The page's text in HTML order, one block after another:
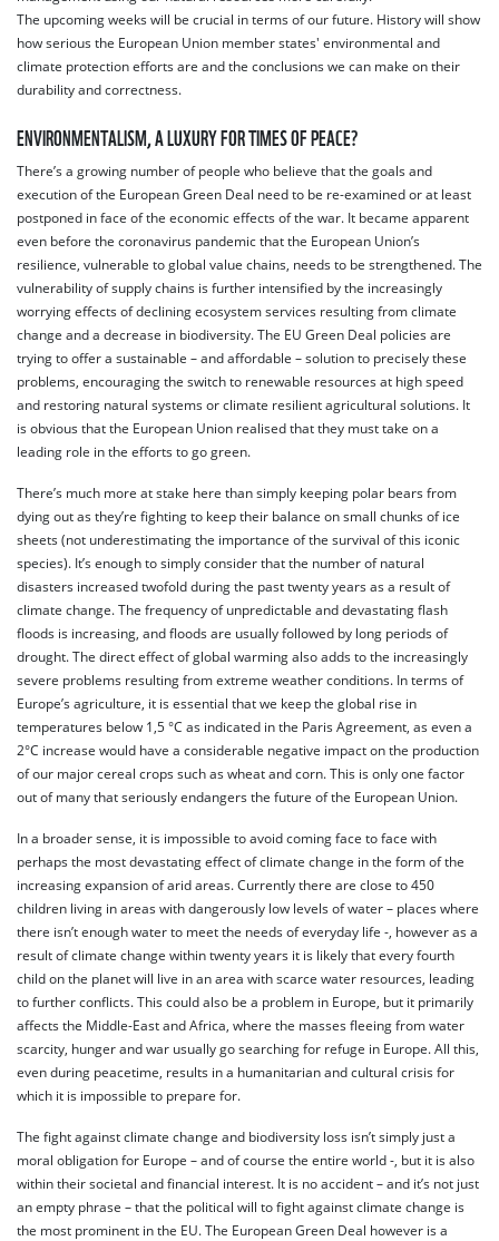
The upcoming weeks will be crucial in terms of our future. History will show
how serious the European Union member states' environmental and
climate protection efforts are and the conclusions we can make on their
durability and correctness.
ENVIRONMENTALISM, A LUXURY FOR TIMES OF PEACE?
There’s a growing number of people who believe that the goals and
execution of the European Green Deal need to be re-examined or at least
postponed in face of the economic effects of the war. It became apparent
even before the coronavirus pandemic that the European Union’s
resilience, vulnerable to global value chains, needs to be strengthened. The
vulnerability of supply chains is further intensified by the increasingly
worrying effects of declining ecosystem services resulting from climate
change and a decrease in biodiversity. The EU Green Deal policies are
trying to offer a sustainable – and affordable – solution to precisely these
problems, encouraging the switch to renewable resources at high speed
and restoring natural systems or climate resilient agricultural solutions. It
is obvious that the European Union realised that they must take on a
leading role in the efforts to go green.
There’s much more at stake here than simply keeping polar bears from
dying out as they’re fighting to keep their balance on small chunks of ice
sheets (not underestimating the importance of the survival of this iconic
species). It’s enough to simply consider that the number of natural
disasters increased twofold during the past twenty years as a result of
climate change. The frequency of unpredictable and devastating flash
floods is increasing, and floods are usually followed by long periods of
drought. The direct effect of global warming also adds to the increasingly
severe problems resulting from extreme weather conditions. In terms of
Europe’s agriculture, it is essential that we keep the global rise in
temperatures below 1,5 °C as indicated in the Paris Agreement, as even a
2°C increase would have a considerable negative impact on the production
of our major cereal crops such as wheat and corn. This is only one factor
out of many that seriously endangers the future of the European Union.
In a broader sense, it is impossible to avoid coming face to face with
perhaps the most devastating effect of climate change in the form of the
increasing expansion of arid areas. Currently there are close to 450
children living in areas with dangerously low levels of water – places where
there isn’t enough water to meet the needs of everyday life -, however as a
result of climate change within twenty years it is likely that every fourth
child on the planet will live in an area with scarce water resources, leading
to further conflicts. This could also be a problem in Europe, but it primarily
affects the Middle-East and Africa, where the masses fleeing from water
scarcity, hunger and war usually go searching for refuge in Europe. All this,
even during peacetime, results in a humanitarian and cultural crisis for
which it is impossible to prepare for.
The fight against climate change and biodiversity loss isn’t simply just a
moral obligation for Europe – and of course the entire world -, but it is also
within their societal and financial interest. It is no accident – and it’s not just
an empty phrase – that the political will to fight against climate change is
the most prominent in the EU. The European Green Deal however is a